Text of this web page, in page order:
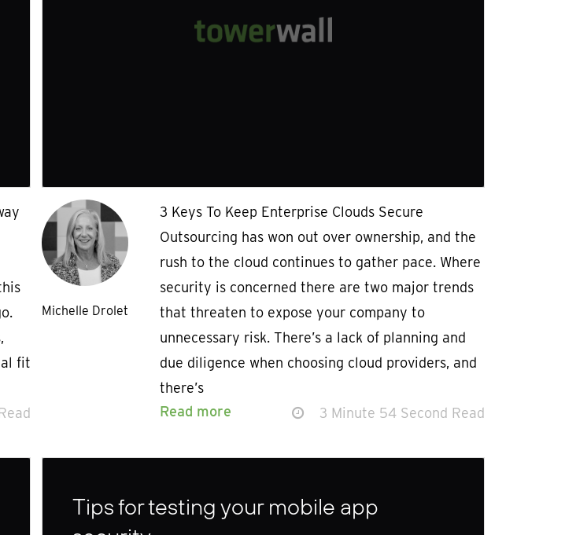
fit
Michelle Drolet
3 Keys To Keep Enterprise Clouds Secure
Outsourcing has won out over ownership, and the
rush to the cloud continues to gather pace. Where
security is concerned there are two major trends
that threaten to expose your company to
unnecessary risk. There’s a lack of planning and
due diligence when choosing cloud providers, and
there’s
Read more
3 Minute 54 Second Read
Tips for testing your mobile app